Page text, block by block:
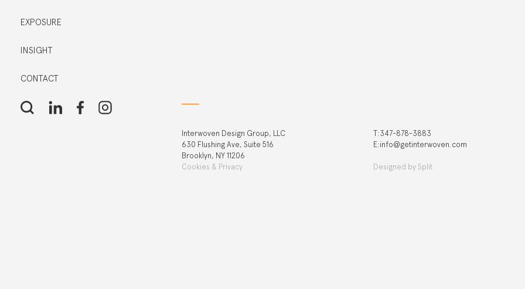
EXPOSURE
INSIGHT
CONTACT
Interwoven Design Group, LLC
630 Flushing Ave, Suite 516
Brooklyn, NY 11206
Cookies & Privacy
T:‍347-878-3883
E:info@getinterwoven.com
Designed by Split